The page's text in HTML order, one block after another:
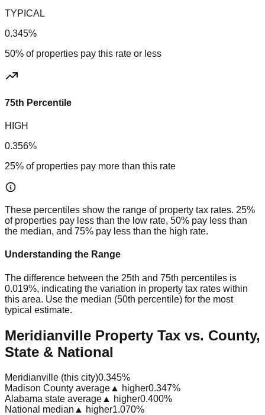
TYPICAL
0.345%
50% of properties pay this rate or less
75th Percentile
HIGH
0.356%
25% of properties pay more than this rate
These percentiles show the range of property tax rates. 25%
of properties pay less than the low rate, 50% pay less than
the median, and 75% pay less than the high rate.
Understanding the Range
The difference between the 25th and 75th percentiles is
0.019%, indicating the variation in property tax rates within
this area. Use the median (50th percentile) for the most
typical estimate.
Meridianville Property Tax vs. County,
State & National
Meridianville (this city)0.345%
Madison County average ▲ higher0.347%
Alabama state average ▲ higher0.400%
National median ▲ higher1.070%